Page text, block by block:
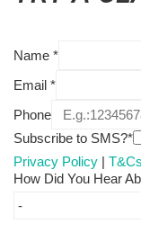
Name *
Email *
Phone
Subscribe to SMS?*
Privacy Policy | T&Cs
How Did You Hear